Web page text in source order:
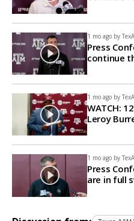
1 mo ago by
Press
continue
1 mo ago by
WATCH:
Leroy
1 mo ago by
Press
are in full